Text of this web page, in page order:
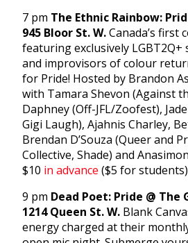
7 pm The Ethnic Rainbow:
945 Bloor St. W.Canada’s first
featuring exclusively LGBT2Q+
and improvisors of colour
for Pride! Hosted by Brandon
with Tamara Shevon (Against
Daphney (Off-JFL/Zoofest),
Gigi Laugh), Ajahnis Charley,
Brendan D’Souza (Queer and
Collective, Shade) and
$10 in advance ($5 for
9 pm Dead Poet: Pride @
1214 Queen St. W. Blank
energy charged at their